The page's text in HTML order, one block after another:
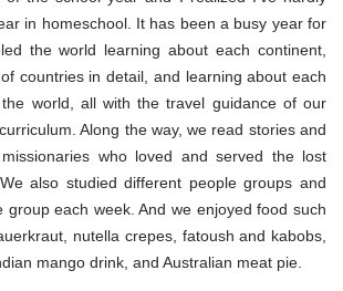
in homeschool. It has been a busy year for
the world learning about each continent,
countries in detail, and learning about each
world, all with the travel guidance of our
curriculum. Along the way, we read stories and
who loved and served the lost
also studied different people groups and
group each week. And we enjoyed food such
nutella crepes, fatoush and kabobs,
mango drink, and Australian meat pie.